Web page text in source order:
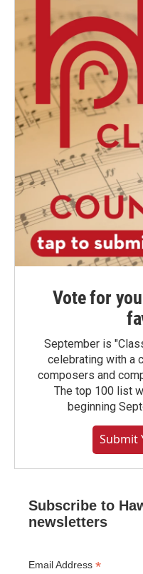
Vote for
September is
celebrating with a
composers and
The top 100 list
beginning
Submit
Subscribe to
newsletters
Email Address *